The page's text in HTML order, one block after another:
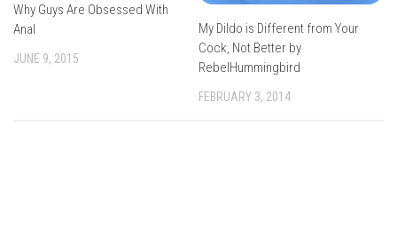
Why Guys Are Obsessed With
Anal
JUNE 9, 2015
My Dildo is Different from Your
Cock, Not Better by
RebelHummingbird
FEBRUARY 3, 2014